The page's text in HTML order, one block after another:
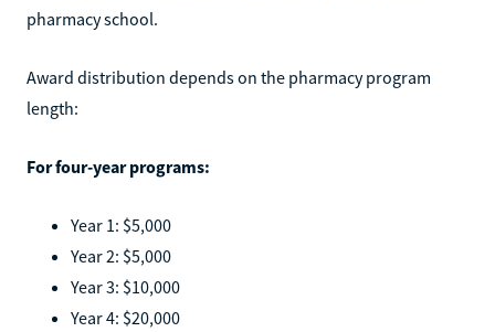
pharmacy school.
Award distribution depends on the pharmacy program
length:
For four-year programs:
Year 1: $5,000
Year 2: $5,000
Year 3: $10,000
Year 4: $20,000